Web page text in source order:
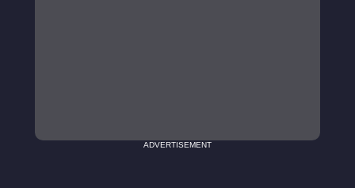
ADVERTISEMENT